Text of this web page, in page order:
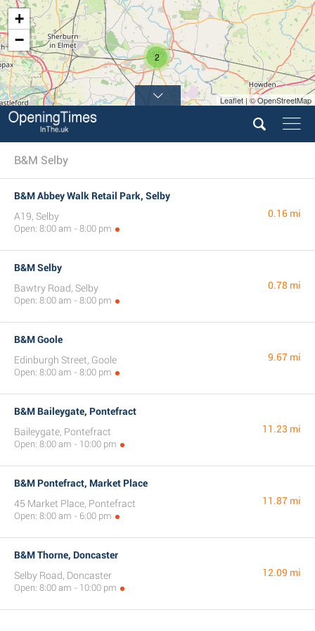
4
2
+
−
Leaflet | © OpenStreetMap
B&M Selby
B&M Abbey Walk Retail Park, Selby
A19, Selby
Open: 8:00 am - 8:00 pm
0.16 mi
B&M Selby
Bawtry Road, Selby
Open: 8:00 am - 8:00 pm
0.78 mi
B&M Goole
Edinburgh Street, Goole
Open: 8:00 am - 8:00 pm
9.67 mi
B&M Baileygate, Pontefract
Baileygate, Pontefract
Open: 8:00 am - 10:00 pm
11.23 mi
B&M Pontefract, Market Place
45 Market Place, Pontefract
Open: 8:00 am - 6:00 pm
11.87 mi
B&M Thorne, Doncaster
Selby Road, Doncaster
Open: 8:00 am - 10:00 pm
12.09 mi